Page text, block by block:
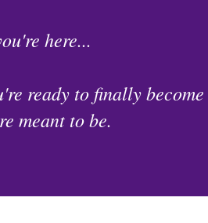
here...
ready to finally become
meant to be.